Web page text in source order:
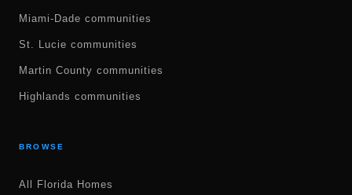
Miami-Dade communities
St. Lucie communities
Martin County communities
Highlands communities
BROWSE
All Florida Homes